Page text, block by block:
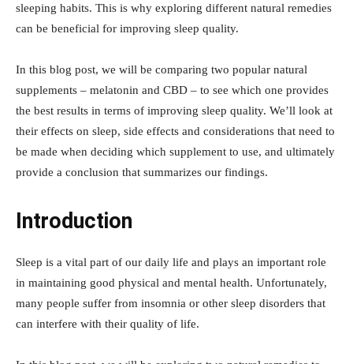
sleeping habits. This is why exploring different natural remedies
can be beneficial for improving sleep quality.
In this blog post, we will be comparing two popular natural
supplements – melatonin and CBD – to see which one provides
the best results in terms of improving sleep quality. We’ll look at
their effects on sleep, side effects and considerations that need to
be made when deciding which supplement to use, and ultimately
provide a conclusion that summarizes our findings.
Introduction
Sleep is a vital part of our daily life and plays an important role
in maintaining good physical and mental health. Unfortunately,
many people suffer from insomnia or other sleep disorders that
can interfere with their quality of life.